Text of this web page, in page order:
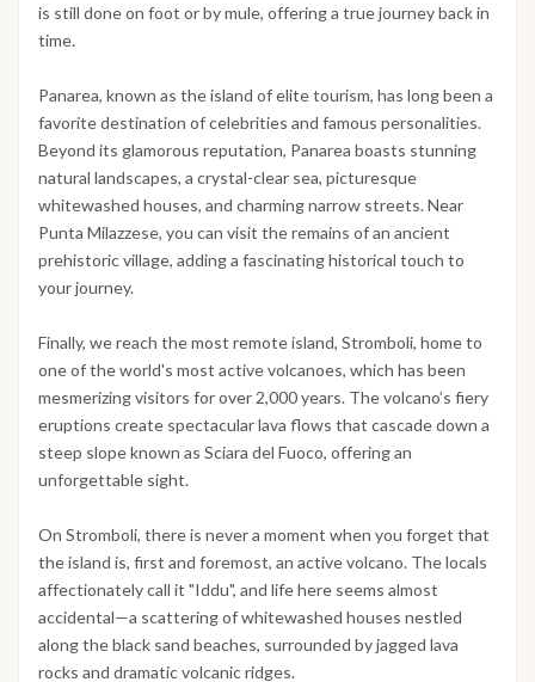
is still done on foot or by mule, offering a true journey back in
time.
Panarea, known as the island of elite tourism, has long been a
favorite destination of celebrities and famous personalities.
Beyond its glamorous reputation, Panarea boasts stunning
natural landscapes, a crystal-clear sea, picturesque
whitewashed houses, and charming narrow streets. Near
Punta Milazzese, you can visit the remains of an ancient
prehistoric village, adding a fascinating historical touch to
your journey.
Finally, we reach the most remote island, Stromboli, home to
one of the world's most active volcanoes, which has been
mesmerizing visitors for over 2,000 years. The volcano’s fiery
eruptions create spectacular lava flows that cascade down a
steep slope known as Sciara del Fuoco, offering an
unforgettable sight.
On Stromboli, there is never a moment when you forget that
the island is, first and foremost, an active volcano. The locals
affectionately call it "Iddu", and life here seems almost
accidental—a scattering of whitewashed houses nestled
along the black sand beaches, surrounded by jagged lava
rocks and dramatic volcanic ridges.